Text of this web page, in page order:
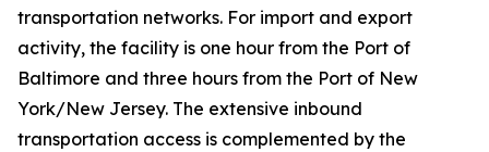
transportation networks. For import and export
activity, the facility is one hour from the Port of
Baltimore and three hours from the Port of New
York/New Jersey. The extensive inbound
transportation access is complemented by the